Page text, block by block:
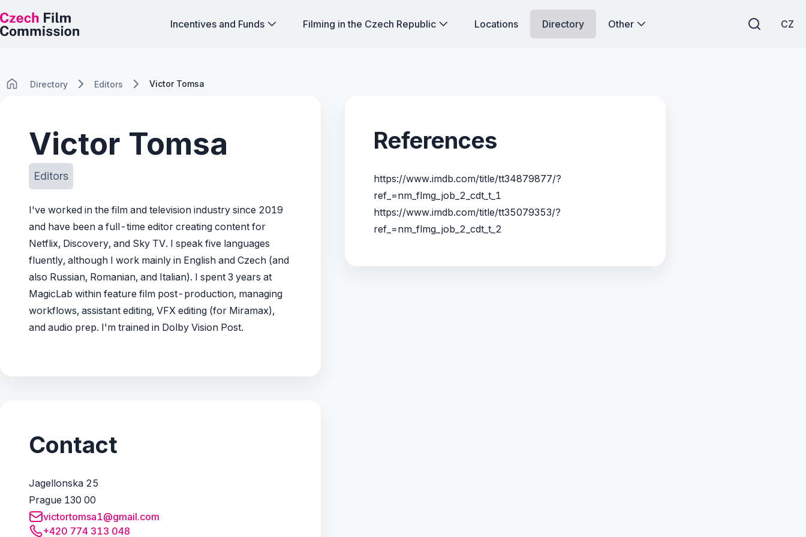
Incentives and Funds Filming in the Czech Republic Locations Directory Other CZ
Directory Editors Victor Tomsa
Victor Tomsa
Editors
I've worked in the film and television industry since 2019
and have been a full-time editor creating content for
Netflix, Discovery, and Sky TV. I speak five languages
fluently, although I work mainly in English and Czech (and
also Russian, Romanian, and Italian). I spent 3 years at
MagicLab within feature film post-production, managing
workflows, assistant editing, VFX editing (for Miramax),
and audio prep. I'm trained in Dolby Vision Post.
Contact
Jagellonska 25
Prague 130 00
victortomsa1@gmail.com
+420 774 313 048
References
https://www.imdb.com/title/tt34879877/?
ref_=nm_flmg_job_2_cdt_t_1
https://www.imdb.com/title/tt35079353/?
ref_=nm_flmg_job_2_cdt_t_2